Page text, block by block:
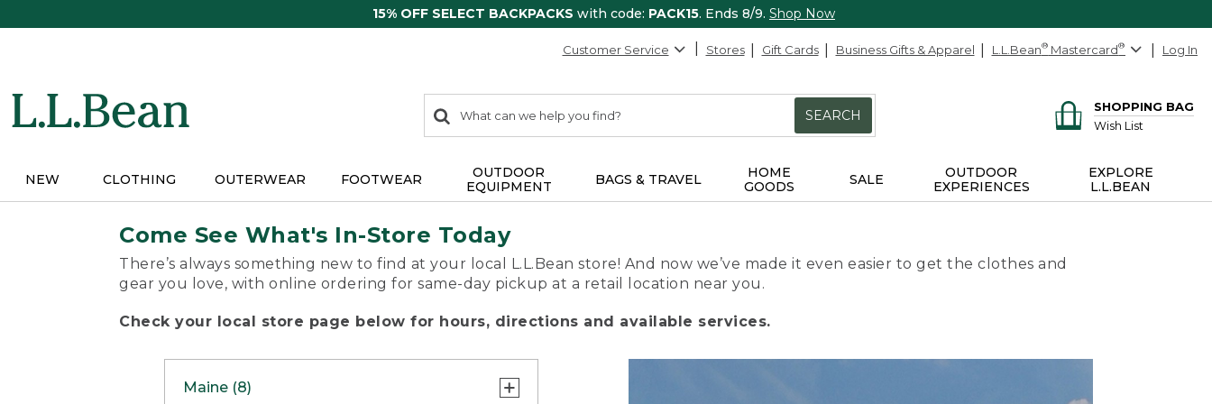
15% OFF SELECT BACKPACKS with code: PACK15. Ends 8/9. Shop Now
Customer Service Stores Gift Cards Business Gifts & Apparel L.L.Bean® Mastercard® Log In
search
items
Search:
SEARCH
SHOPPING BAG
Wish List
NEW CLOTHING OUTERWEAR FOOTWEAR
OUTDOOR
EQUIPMENT
BAGS & TRAVEL
HOME
GOODS
SALE
OUTDOOR
EXPERIENCES
EXPLORE
L.L.BEAN
Come See What's In-Store Today
There’s always something new to find at your local L.L.Bean store! And now we’ve made it even easier to get the clothes and
gear you love, with online ordering for same-day pickup at a retail location near you.
Check your local store page below for hours, directions and available services.
Maine (8)